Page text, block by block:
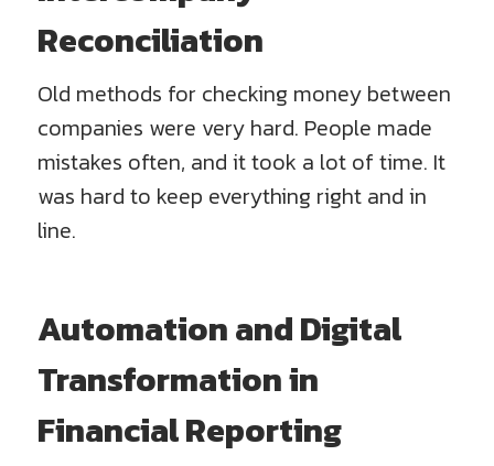
Reconciliation
Old methods for checking money between
companies were very hard. People made
mistakes often, and it took a lot of time. It
was hard to keep everything right and in
line.
Automation and Digital
Transformation in
Financial Reporting